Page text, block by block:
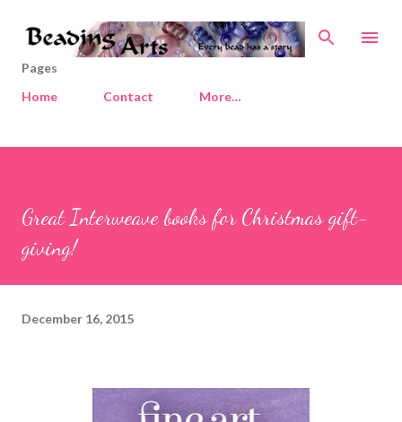
Skip to main content
Pages
Home
Contact More…
Great Interweave books for Christmas gift-
giving!
December 16, 2015